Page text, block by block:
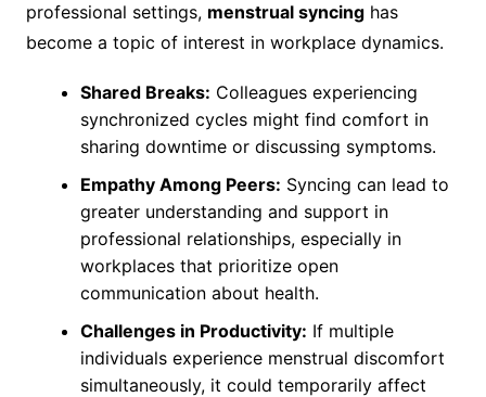
professional settings, menstrual syncinghas
become a topic of interest in workplace dynamics.
Shared Breaks: Colleagues experiencing
synchronized cycles might find comfort in
sharing downtime or discussing symptoms.
Empathy Among Peers: Syncing can lead to
greater understanding and support in
professional relationships, especially in
workplaces that prioritize open
communication about health.
Challenges in Productivity: If multiple
individuals experience menstrual discomfort
simultaneously, it could temporarily affect